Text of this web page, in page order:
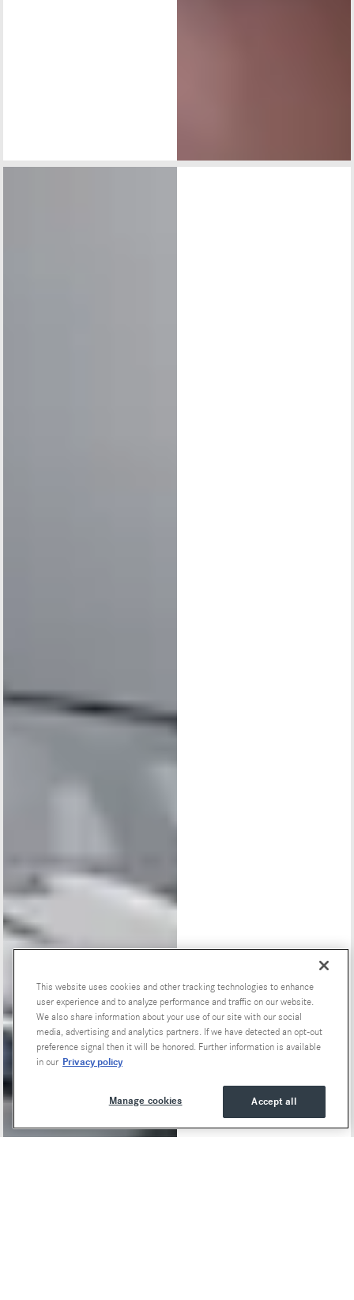
Special Offers
This website uses cookies and other tracking technologies to enhance
user experience and to analyze performance and traffic on our website.
We also share information about your use of our site with our social
media, advertising and analytics partners. If we have detected an opt-out
preference signal then it will be honored. Further information is available
in our Privacy policy
Accept all
Manage cookies